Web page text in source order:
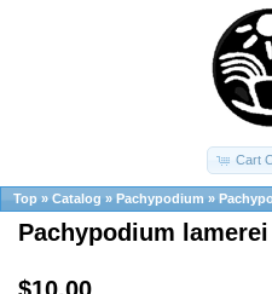
Cart
Top » Catalog » Pachypodium »
Pachypodium
$10.00